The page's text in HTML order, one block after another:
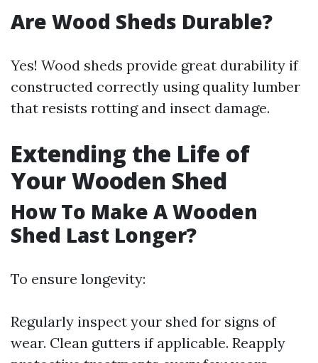
Are Wood Sheds Durable?
Yes! Wood sheds provide great durability if
constructed correctly using quality lumber
that resists rotting and insect damage.
Extending the Life of
Your Wooden Shed
How To Make A Wooden
Shed Last Longer?
To ensure longevity:
Regularly inspect your shed for signs of
wear. Clean gutters if applicable. Reapply